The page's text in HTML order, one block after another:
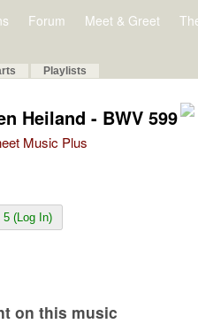
Forum Meet & Greet
Playlists
Heiland - BWV 599
Music Plus
(Log In)
on this music